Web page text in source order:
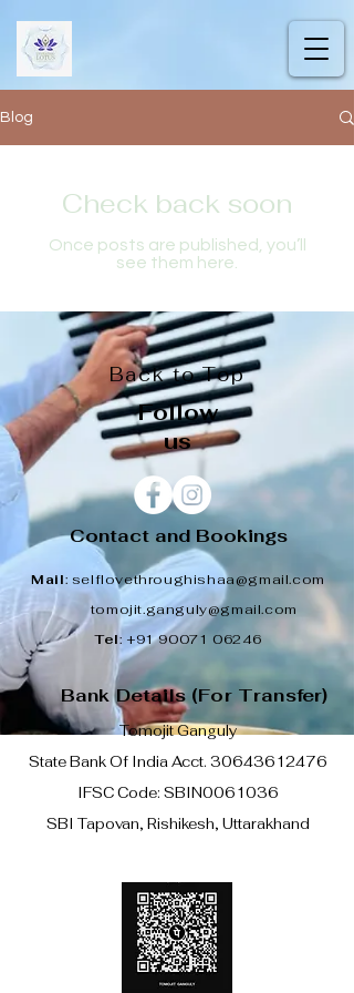
Blog
Check back soon
Once posts are published, you’ll
see them here.
Back to Top
Follow
us
Contact and Bookings
Mail: selflovethroughishaa@gmail.com
tomojit.ganguly@gmail.com
Tel: +91 90071 06246
Bank Details (For Transfer)
Tomojit Ganguly
State Bank Of India Acct. 30643612476
IFSC Code: SBIN0061036
SBI Tapovan, Rishikesh, Uttarakhand